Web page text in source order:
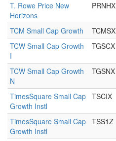
T. Rowe Price New
Horizons
PRNHX
TCM Small Cap Growth TCMSX
TCW Small Cap Growth
I
TGSCX
TCW Small Cap Growth
N
TGSNX
TimesSquare Small Cap
Growth Instl
TSCIX
TimesSquare Small Cap
Growth Instl
TSS1Z